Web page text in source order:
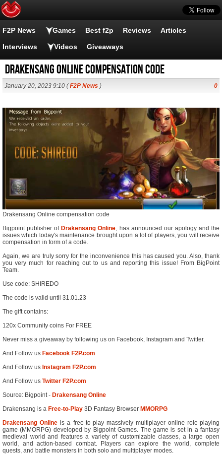
F2P News Games Best f2p Reviews Articles
Interviews Videos Giveaways
Drakensang Online compensation code
January 20, 2023 9:10 (F2P News ) 0
Drakensang Online compensation code
Bigpoint publisher of Drakensang Online, has announced our apology and the
issues which today's maintenance brought upon a lot of players, you will receive
compensation in form of a code.
Again, we are truly sorry for the inconvenience this has caused you. Also, thank
you very much for reaching out to us and reporting this issue! From BigPoint
Team.
Use code: SHIREDO
The code is valid until 31.01.23
The gift contains:
120x Community coins For FREE
Never miss a giveaway by following us on Facebook, Instagram and Twitter.
And Follow us Facebook F2P.com
And Follow us Instagram F2P.com
And Follow us Twitter F2P.com
Source: Bigpoint - Drakensang Online
Drakensang is a Free-to-Play 3D Fantasy Browser MMORPG
Drakensang Online is a free-to-play massively multiplayer online role-playing
game (MMORPG) developed by Bigpoint Games. The game is set in a fantasy
medieval world and features a variety of customizable classes, a large open
world, and action-based combat. Players can explore the world, complete
quests, and battle monsters in both solo and multiplayer modes.